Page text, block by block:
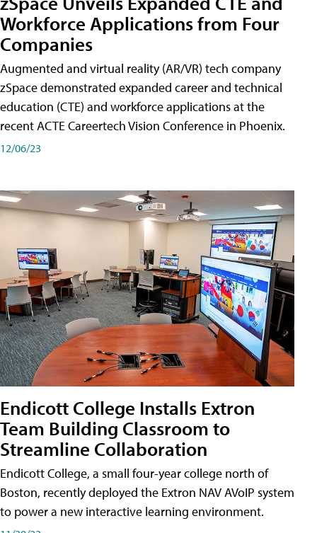
Workforce Applications from Four
Companies
Augmented and virtual reality (AR/VR) tech company
zSpace demonstrated expanded career and technical
education (CTE) and workforce applications at the
recent ACTE Careertech Vision Conference in Phoenix.
12/06/23
Endicott College Installs Extron
Team Building Classroom to
Streamline Collaboration
Endicott College, a small four-year college north of
Boston, recently deployed the Extron NAV AVoIP system
to power a new interactive learning environment.